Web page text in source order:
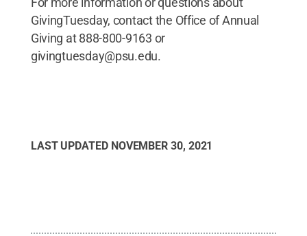
GivingTuesday, contact the Office of Annual
Giving at 888-800-9163 or
givingtuesday@psu.edu.
LAST UPDATED NOVEMBER 30, 2021